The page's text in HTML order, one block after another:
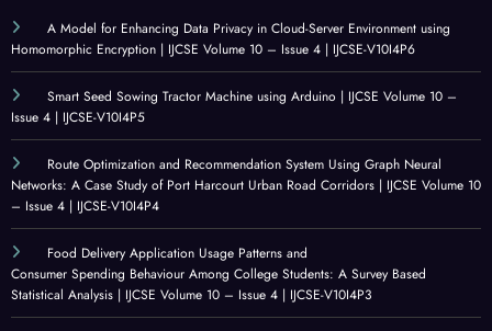
A Model for Enhancing Data Privacy in Cloud-Server Environment using
Homomorphic Encryption | IJCSE Volume 10 – Issue 4 | IJCSE-V10I4P6
Smart Seed Sowing Tractor Machine using Arduino | IJCSE Volume 10 –
Issue 4 | IJCSE-V10I4P5
Route Optimization and Recommendation System Using Graph Neural
Networks: A Case Study of Port Harcourt Urban Road Corridors | IJCSE Volume 10
– Issue 4 | IJCSE-V10I4P4
Food Delivery Application Usage Patterns and
Consumer Spending Behaviour Among College Students: A Survey Based
Statistical Analysis | IJCSE Volume 10 – Issue 4 | IJCSE-V10I4P3